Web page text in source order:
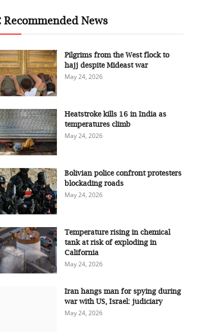
Recommended News
Pilgrims from the West flock to
hajj despite Mideast war
May 24, 2026
Heatstroke kills 16 in India as
temperatures climb
May 24, 2026
Bolivian police confront protesters
blockading roads
May 24, 2026
Temperature rising in chemical
tank at risk of exploding in
California
May 24, 2026
Iran hangs man for spying during
war with US, Israel: judiciary
May 24, 2026